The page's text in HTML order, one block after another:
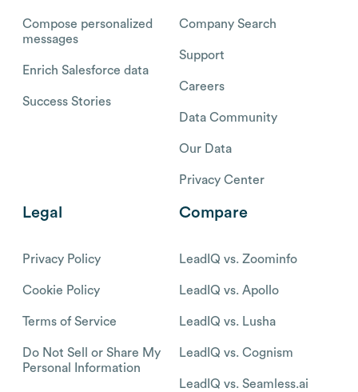
Compose personalized
messages
Enrich Salesforce data
Success Stories
Company Search
Support
Careers
Data Community
Our Data
Privacy Center
Legal
Privacy Policy
Cookie Policy
Terms of Service
Do Not Sell or Share My
Personal Information
Compare
LeadIQ vs. Zoominfo
LeadIQ vs. Apollo
LeadIQ vs. Lusha
LeadIQ vs. Cognism
LeadIQ vs. Seamless.ai